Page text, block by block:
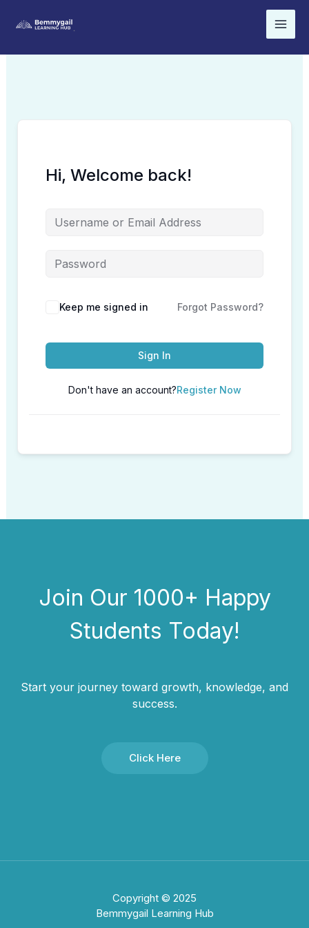
Hi, Welcome back!
Keep me signed in Forgot Password?
Sign In
Don't have an account?Register Now
Join Our 1000+ Happy
Students​ Today!
Start your journey toward growth, knowledge, and
success.
Click Here
Copyright © 2025
Bemmygail Learning Hub